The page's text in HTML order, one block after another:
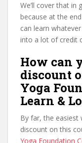
We’ll cover that in
because at the
can learn
into a lot of credit
How can
discount
Yoga
Learn &
By far, the easiest
discount on this
Yoga Foundation